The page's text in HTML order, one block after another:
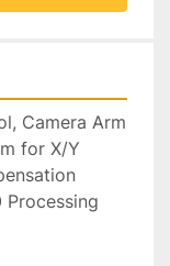
Camera Arm
for X/Y
Processing